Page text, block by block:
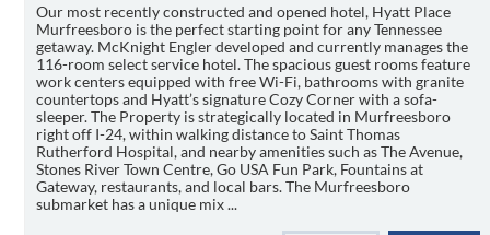
Our most recently constructed and opened hotel, Hyatt Place
Murfreesboro is the perfect starting point for any Tennessee
getaway. McKnight Engler developed and currently manages the
116-room select service hotel. The spacious guest rooms feature
work centers equipped with free Wi-Fi, bathrooms with granite
countertops and Hyatt’s signature Cozy Corner with a sofa-
sleeper. The Property is strategically located in Murfreesboro
right off I-24, within walking distance to Saint Thomas
Rutherford Hospital, and nearby amenities such as The Avenue,
Stones River Town Centre, Go USA Fun Park, Fountains at
Gateway, restaurants, and local bars. The Murfreesboro
submarket has a unique mix ...